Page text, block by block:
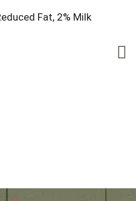
Fat, 2% Milk